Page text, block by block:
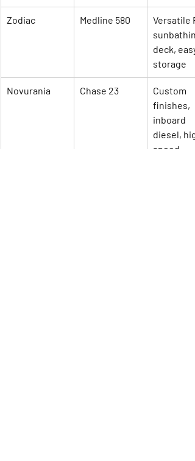
Zodiac Medline 580
Versatile
deck, easy
storage
Novurania Chase 23
Custom
finishes,
inboard
diesel,
speed